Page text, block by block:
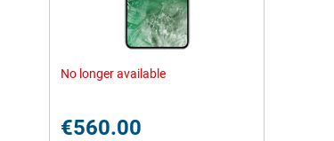
No longer available
€560.00